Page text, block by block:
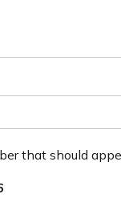
that should